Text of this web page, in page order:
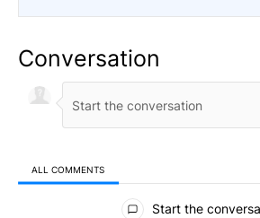
Conversation
ALL COMMENTS
All Comments
Start the